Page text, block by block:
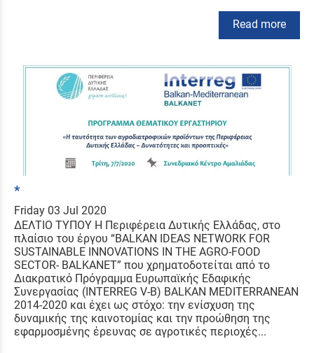
Read more
*
Friday 03 Jul 2020
ΔΕΛΤΙΟ ΤΥΠΟΥ Η Περιφέρεια Δυτικής Ελλάδας, στο
πλαίσιο του έργου “BALKAN IDEAS NETWORK FOR
SUSTAINABLE INNOVATIONS IN THE AGRO-FOOD
SECTOR- BALKANET” που χρηματοδοτείται από το
Διακρατικό Πρόγραμμα Ευρωπαϊκής Εδαφικής
Συνεργασίας (INTERREG V-B) BALKAN MEDITERRANEAN
2014-2020 και έχει ως στόχο: την ενίσχυση της
δυναμικής της καινοτομίας και την προώθηση της
εφαρμοσμένης έρευνας σε αγροτικές περιοχές...